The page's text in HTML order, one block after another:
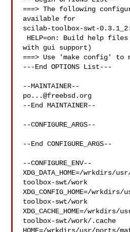
===> The following
available for
scilab-toolbox-swt-0.3.1_2:
with gui support)
===> Use 'make config' to
---End OPTIONS List---
po...@freebsd.org
--End MAINTAINER--
--CONFIGURE_ARGS--
--End CONFIGURE_ARGS--
--CONFIGURE_ENV--
XDG_DATA_HOME=/
toolbox-swt/work
XDG_CONFIG_HOME=/
toolbox-swt/work
XDG_CACHE_HOME=/
toolbox-swt/work/.cache